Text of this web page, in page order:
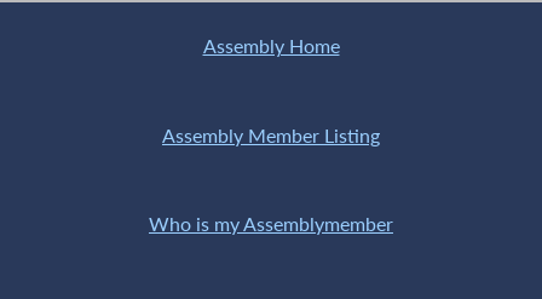
Assembly Home
Assembly Member Listing
Who is my Assemblymember